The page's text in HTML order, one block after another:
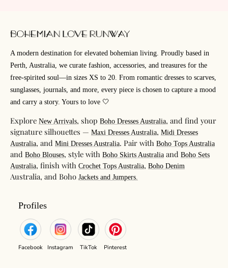
A modern destination for elevated bohemian living. Proudly based in
Perth, Australia, we curate fashion, accessories, and treasures for the
free-spirited soul—in sizes XS to 20. From romantic dresses to scarves,
sunglasses, journals, and more, every piece is chosen to capture a mood
and carry a story. Yours to love 🤍
Explore New Arrivals, shop Boho Dresses Australia, and find your
signature silhouettes — Maxi Dresses Australia, Midi Dresses
Australia, and Mini Dresses Australia. Pair with Boho Tops Australia
and Boho Blouses, style with Boho Skirts Australia and Boho Sets
Australia, finish with Crochet Tops Australia, Boho Denim
Australia, and Boho Jackets and Jumpers.
Profiles
Facebook Instagram TikTok Pinterest